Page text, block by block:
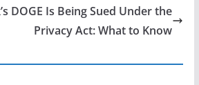
DOGE Is Being Sued Under the
Privacy Act: What to Know